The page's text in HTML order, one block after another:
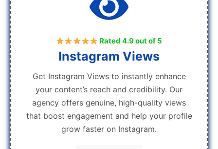
Rated 4.9 out of 5
Instagram Views
Get Instagram Views to instantly enhance
your content’s reach and credibility. Our
agency offers genuine, high-quality views
that boost engagement and help your profile
grow faster on Instagram.